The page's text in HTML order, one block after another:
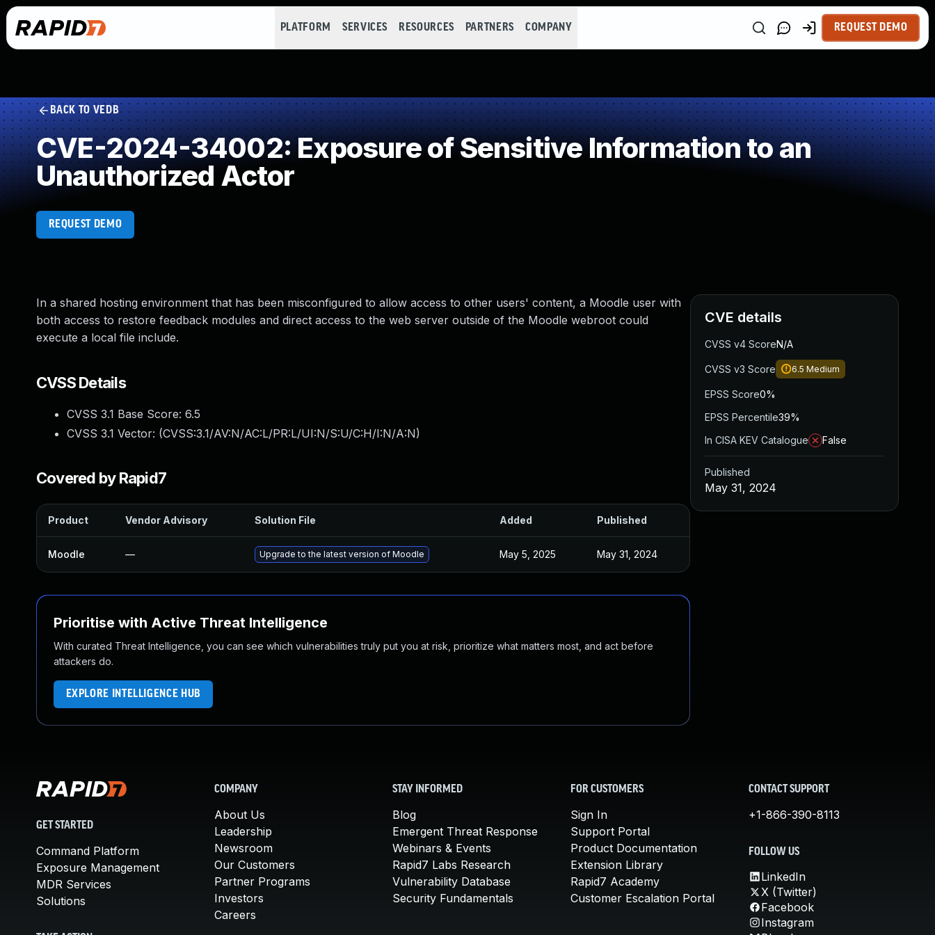
PLATFORM SERVICES RESOURCES PARTNERS COMPANY REQUEST DEMO
BACK TO VEDB
CVE-2024-34002: Exposure of Sensitive Information to an
Unauthorized Actor
REQUEST DEMO
In a shared hosting environment that has been misconfigured to allow access to other users' content, a Moodle user with
both access to restore feedback modules and direct access to the web server outside of the Moodle webroot could
execute a local file include.
CVSS Details
CVSS 3.1 Base Score: 6.5
CVSS 3.1 Vector: (CVSS:3.1/AV:N/AC:L/PR:L/UI:N/S:U/C:H/I:N/A:N)
Covered by Rapid7
Product Vendor Advisory Solution File Added Published
Moodle — Upgrade to the latest version of Moodle May 5, 2025 May 31, 2024
Prioritise with Active Threat Intelligence
With curated Threat Intelligence, you can see which vulnerabilities truly put you at risk, prioritize what matters most, and act before
attackers do.
EXPLORE INTELLIGENCE HUB
CVE details
CVSS v4 ScoreN/A
CVSS v3 Score 6.5 Medium
EPSS Score0%
EPSS Percentile39%
In CISA KEV Catalogue
False
Published
May 31, 2024
GET STARTED
Command Platform
Exposure Management
MDR Services
Solutions
COMPANY
About Us
Leadership
Newsroom
Our Customers
Partner Programs
Investors
Careers
STAY INFORMED
Blog
Emergent Threat Response
Webinars & Events
Rapid7 Labs Research
Vulnerability Database
Security Fundamentals
FOR CUSTOMERS
Sign In
Support Portal
Product Documentation
Extension Library
Rapid7 Academy
Customer Escalation Portal
CONTACT SUPPORT
+1-866-390-8113
FOLLOW US
LinkedIn
X (Twitter)
Facebook
Instagram